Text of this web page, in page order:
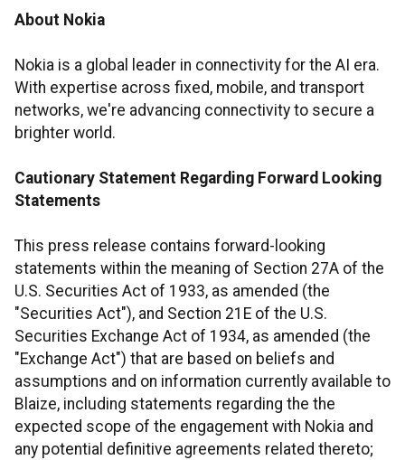
About Nokia
Nokia is a global leader in connectivity for the AI era.
With expertise across fixed, mobile, and transport
networks, we're advancing connectivity to secure a
brighter world.
Cautionary Statement Regarding Forward Looking
Statements
This press release contains forward-looking
statements within the meaning of Section 27A of the
U.S. Securities Act of 1933, as amended (the
"Securities Act"), and Section 21E of the U.S.
Securities Exchange Act of 1934, as amended (the
"Exchange Act") that are based on beliefs and
assumptions and on information currently available to
Blaize, including statements regarding the the
expected scope of the engagement with Nokia and
any potential definitive agreements related thereto;